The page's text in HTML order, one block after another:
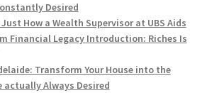
Desired
How a Wealth Supervisor at UBS Aids
Financial Legacy Introduction: Riches Is
Transform Your House into the
actually Always Desired